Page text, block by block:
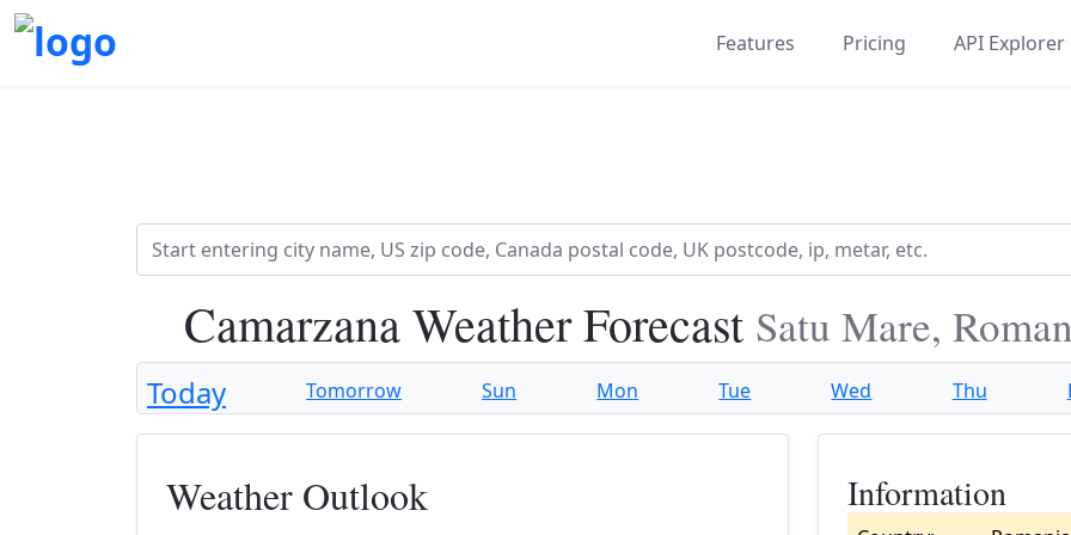
Features Pricing API Explorer
Camarzana Weather Forecast Satu Mare,
Today Tomorrow Sun Mon Tue Wed Thu
Weather Outlook Information